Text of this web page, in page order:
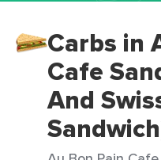
Carbs in
Cafe
And